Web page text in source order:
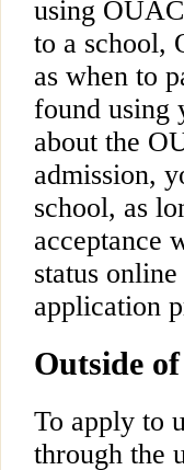
using
to a school,
as when to
found using
about the
admission,
school, as
acceptance
status
application
Outside
To apply to
through the